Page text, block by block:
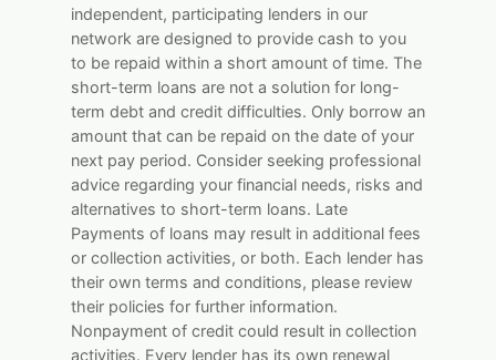
independent, participating lenders in our
network are designed to provide cash to you
to be repaid within a short amount of time. The
short-term loans are not a solution for long-
term debt and credit difficulties. Only borrow an
amount that can be repaid on the date of your
next pay period. Consider seeking professional
advice regarding your financial needs, risks and
alternatives to short-term loans. Late
Payments of loans may result in additional fees
or collection activities, or both. Each lender has
their own terms and conditions, please review
their policies for further information.
Nonpayment of credit could result in collection
activities. Every lender has its own renewal